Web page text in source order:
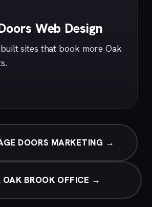
Web Design
sites that book more Oak
DOORS MARKETING →
OAK BROOK OFFICE →